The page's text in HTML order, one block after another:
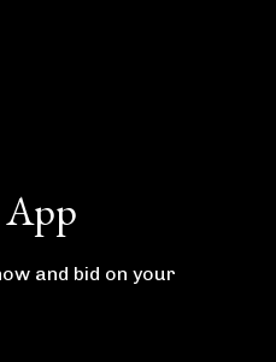
and bid on your